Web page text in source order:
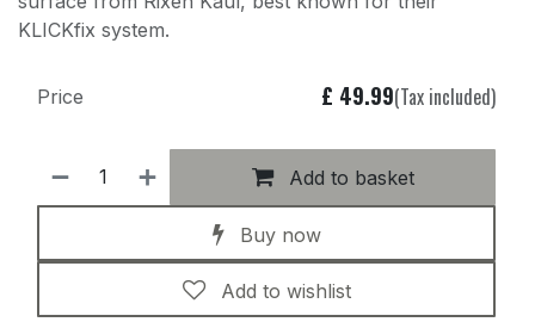
KLICKfix system.
Add to basket
Buy now
Add to wishlist
Price £ 49.99(Tax included)